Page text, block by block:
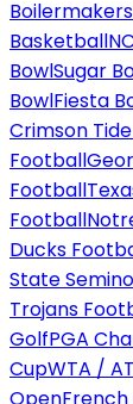
Basketball
BowlSugar
BowlFiesta
Crimson
Football
Football
Football
Ducks
State
Trojans
GolfPGA
CupWTA /
Open